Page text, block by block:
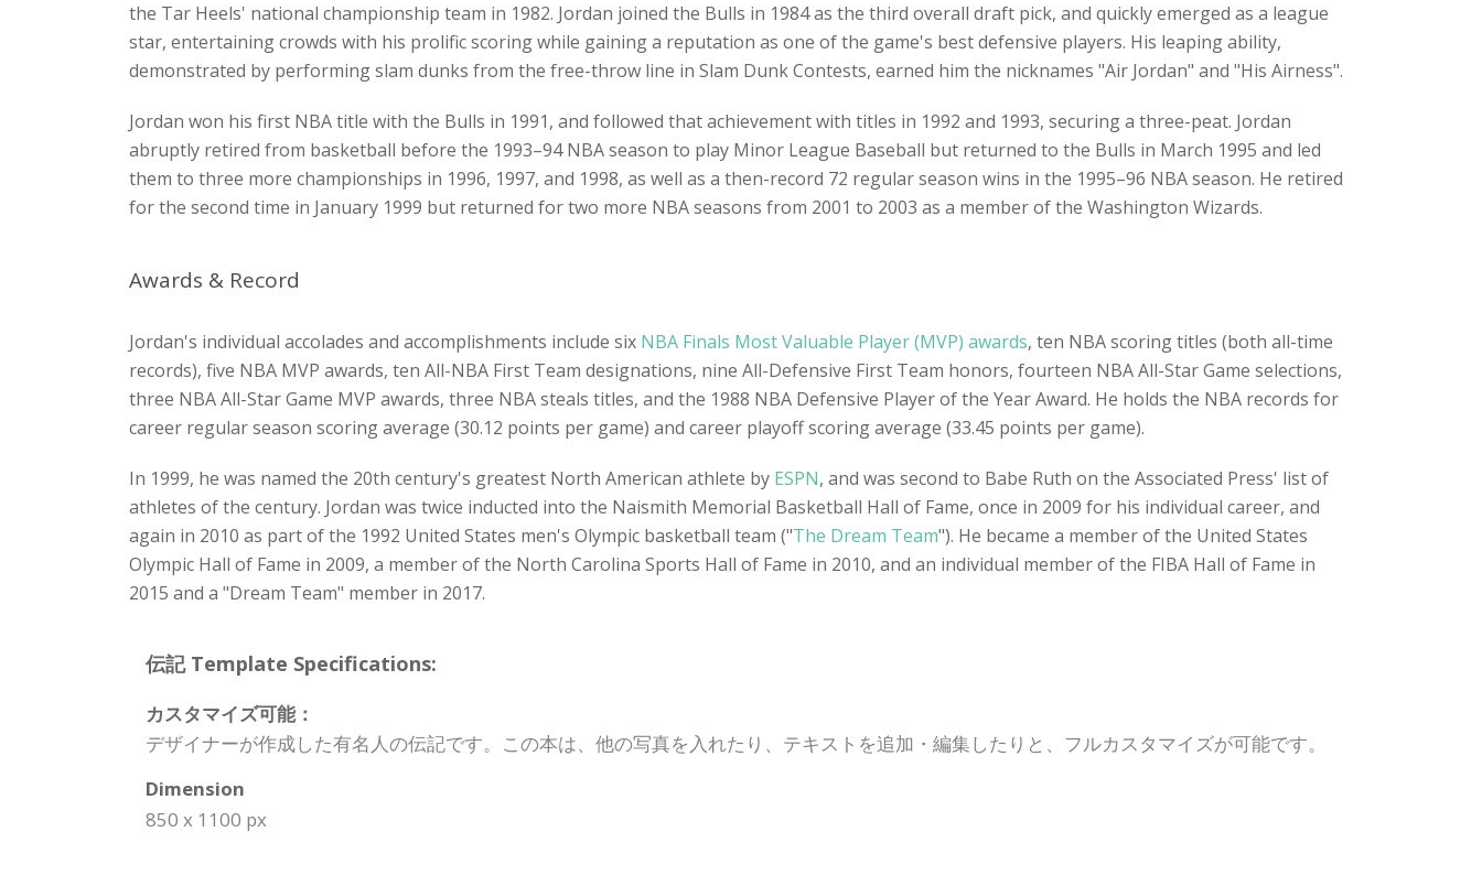
the Tar Heels' national championship team in 1982. Jordan joined the Bulls in 1984 as the third overall draft pick, and quickly emerged as a league
star, entertaining crowds with his prolific scoring while gaining a reputation as one of the game's best defensive players. His leaping ability,
demonstrated by performing slam dunks from the free-throw line in Slam Dunk Contests, earned him the nicknames "Air Jordan" and "His Airness".
Jordan won his first NBA title with the Bulls in 1991, and followed that achievement with titles in 1992 and 1993, securing a three-peat. Jordan
abruptly retired from basketball before the 1993–94 NBA season to play Minor League Baseball but returned to the Bulls in March 1995 and led
them to three more championships in 1996, 1997, and 1998, as well as a then-record 72 regular season wins in the 1995–96 NBA season. He retired
for the second time in January 1999 but returned for two more NBA seasons from 2001 to 2003 as a member of the Washington Wizards.
Awards & Record
Jordan's individual accolades and accomplishments include six NBA Finals Most Valuable Player (MVP) awards, ten NBA scoring titles (both all-time
records), five NBA MVP awards, ten All-NBA First Team designations, nine All-Defensive First Team honors, fourteen NBA All-Star Game selections,
three NBA All-Star Game MVP awards, three NBA steals titles, and the 1988 NBA Defensive Player of the Year Award. He holds the NBA records for
career regular season scoring average (30.12 points per game) and career playoff scoring average (33.45 points per game).
In 1999, he was named the 20th century's greatest North American athlete by ESPN, and was second to Babe Ruth on the Associated Press' list of
athletes of the century. Jordan was twice inducted into the Naismith Memorial Basketball Hall of Fame, once in 2009 for his individual career, and
again in 2010 as part of the 1992 United States men's Olympic basketball team ("The Dream Team"). He became a member of the United States
Olympic Hall of Fame in 2009, a member of the North Carolina Sports Hall of Fame in 2010, and an individual member of the FIBA Hall of Fame in
2015 and a "Dream Team" member in 2017.
伝記 Template Specifications:
カスタマイズ可能：
デザイナーが作成した有名人の伝記です。この本は、他の写真を入れたり、テキストを追加・編集したりと、フルカスタマイズが可能です。
Dimension
850 x 1100 px